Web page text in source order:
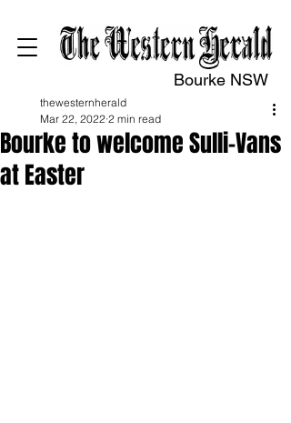
Bourke NSW
Bourke to welcome Sulli-Vans
at Easter
thewesternherald
Mar 22, 2022 2 min read